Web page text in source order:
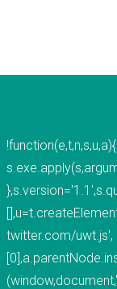
energy,
in 2014 as
Michigan.
Tucker in
focuses
twitter.com/uwt.js',